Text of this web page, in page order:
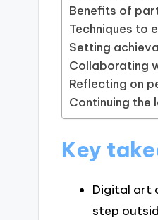
Benefits of
Techniques to
Setting
Collaborating
Reflecting on
Continuing the
Key
Digital art
step